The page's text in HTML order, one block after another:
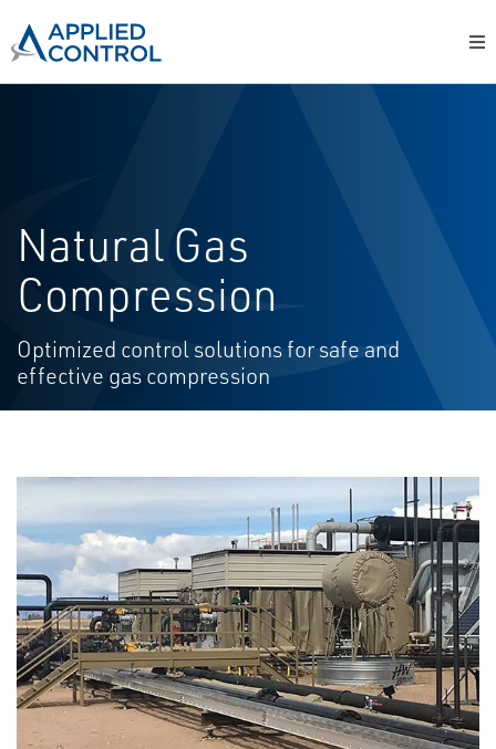
Natural Gas
Compression
Optimized control solutions for safe and
effective gas compression